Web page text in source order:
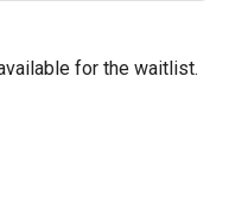
for the waitlist.